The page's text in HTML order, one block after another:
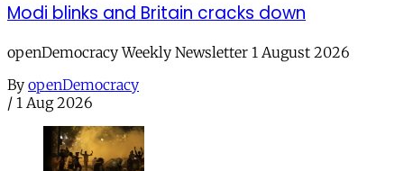
Modi blinks and Britain cracks down
openDemocracy Weekly Newsletter 1 August 2026
By openDemocracy
/ 1 Aug 2026